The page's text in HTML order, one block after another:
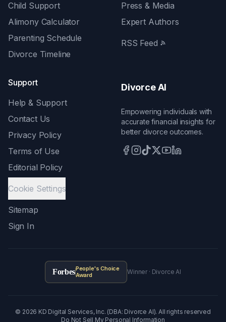
Child Support
Alimony Calculator
Parenting Schedule
Divorce Timeline
Press & Media
Expert Authors
RSS Feed
Support
Help & Support
Contact Us
Privacy Policy
Terms of Use
Editorial Policy
Cookie Settings
Sitemap
Sign In
Divorce AI
Empowering individuals with
accurate financial insights for
better divorce outcomes.
ForbesPeople's Choice
Award
Winner · Divorce AI
© 2026 KD Digital Services, Inc. (DBA: Divorce AI). All rights reserved
Do Not Sell My Personal Information